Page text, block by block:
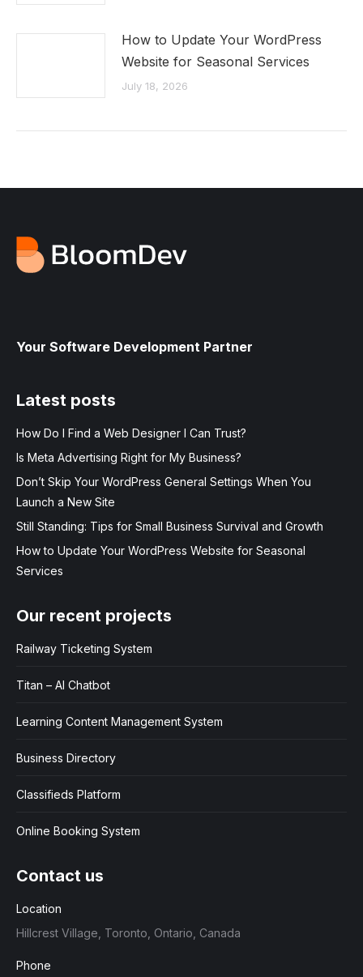
How to Update Your WordPress
Website for Seasonal Services
July 18, 2026
Your Software Development Partner
Latest posts
How Do I Find a Web Designer I Can Trust?
Is Meta Advertising Right for My Business?
Don’t Skip Your WordPress General Settings When You
Launch a New Site
Still Standing: Tips for Small Business Survival and Growth
How to Update Your WordPress Website for Seasonal
Services
Our recent projects
Railway Ticketing System
Titan – AI Chatbot
Learning Content Management System
Business Directory
Classifieds Platform
Online Booking System
Contact us
Location
Hillcrest Village, Toronto, Ontario, Canada
Phone